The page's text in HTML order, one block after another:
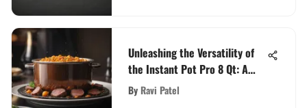
Unleashing the Versatility of
the Instant Pot Pro 8 Qt: A
Comprehensive Guide
By Ravi Patel